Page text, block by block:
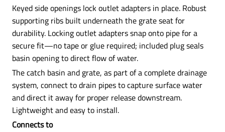
Keyed side openings lock outlet adapters in place. Robust
supporting ribs built underneath the grate seat for
durability. Locking outlet adapters snap onto pipe for a
secure fit—no tape or glue required; included plug seals
basin opening to direct flow of water.
The catch basin and grate, as part of a complete drainage
system, connect to drain pipes to capture surface water
and direct it away for proper release downstream.
Lightweight and easy to install.
Connects to